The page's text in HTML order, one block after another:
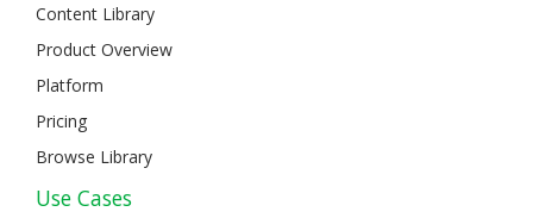
Content Library
Product Overview
Platform
Pricing
Browse Library
Use Cases